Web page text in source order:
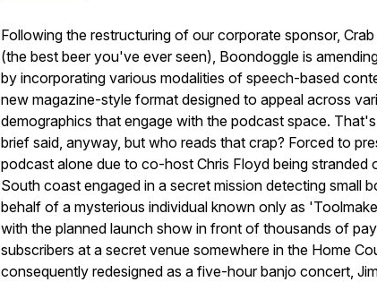
Following the restructuring of our corporate sponsor,
(the best beer you've ever seen), Boondoggle is
by incorporating various modalities of speech-based
new magazine-style format designed to appeal across
demographics that engage with the podcast space.
brief said, anyway, but who reads that crap? Forced to
podcast alone due to co-host Chris Floyd being stranded
South coast engaged in a secret mission detecting small
behalf of a mysterious individual known only as
with the planned launch show in front of thousands of
subscribers at a secret venue somewhere in the Home
consequently redesigned as a five-hour banjo concert,